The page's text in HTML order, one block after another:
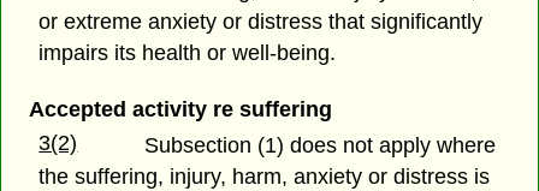
or extreme anxiety or distress that significantly
impairs its health or well-being.
Accepted activity re suffering
3(2)
Subsection (1) does not apply where
the suffering, injury, harm, anxiety or distress is